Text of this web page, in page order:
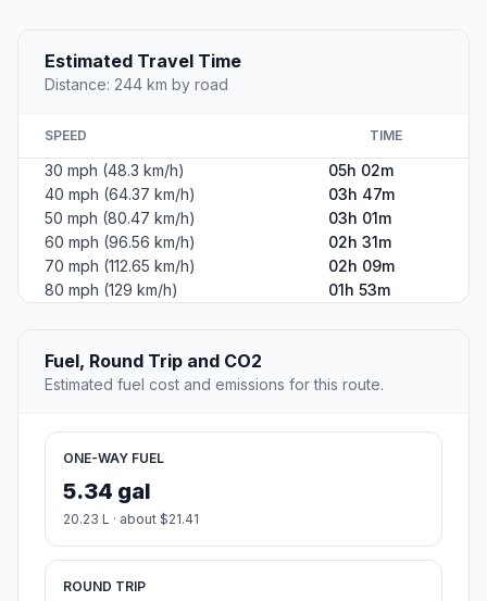
Estimated Travel Time
Distance: 244 km by road
SPEED TIME
30 mph (48.3 km/h)
05h 02m
40 mph (64.37 km/h)
03h 47m
50 mph (80.47 km/h)
03h 01m
60 mph (96.56 km/h)
02h 31m
70 mph (112.65 km/h)
02h 09m
80 mph (129 km/h)
01h 53m
Fuel, Round Trip and CO2
Estimated fuel cost and emissions for this route.
ONE-WAY FUEL
5.34 gal
20.23 L · about $21.41
ROUND TRIP